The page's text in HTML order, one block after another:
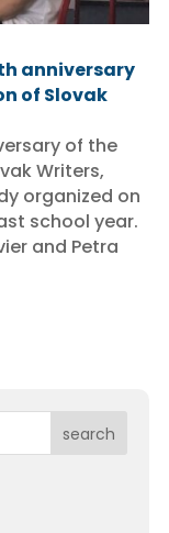
anniversary
of Slovak
of the
Writers,
organized on
school year.
and Petra
search